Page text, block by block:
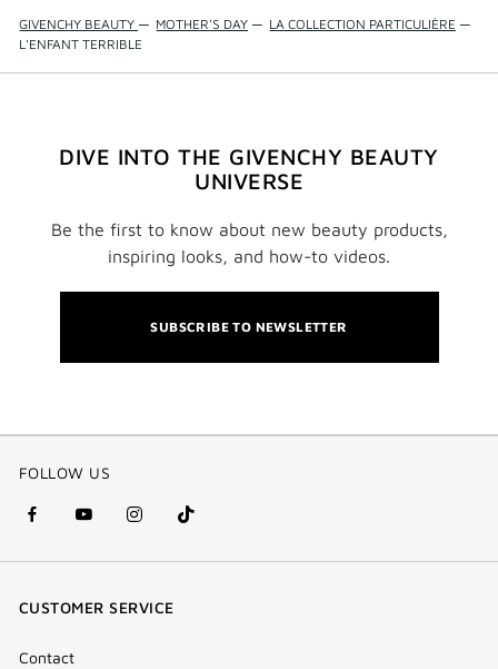
GIVENCHY BEAUTY — MOTHER'S DAY — LA COLLECTION PARTICULIÈRE —
L'ENFANT TERRIBLE
DIVE INTO THE GIVENCHY BEAUTY
UNIVERSE
Be the first to know about new beauty products,
inspiring looks, and how-to videos.
SUBSCRIBE TO NEWSLETTER
FOLLOW US
facebook
(new
youtube
(new
instagram
(new
Tik
Tok
CUSTOMER SERVICE
Contact